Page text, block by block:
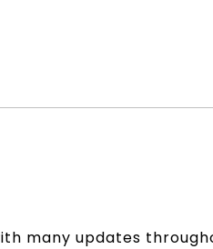
many updates